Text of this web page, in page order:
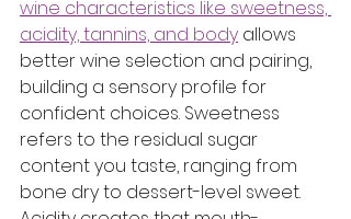
wine characteristics like sweetness,
acidity, tannins, and body allows
better wine selection and pairing,
building a sensory profile for
confident choices. Sweetness
refers to the residual sugar
content you taste, ranging from
bone dry to dessert-level sweet.